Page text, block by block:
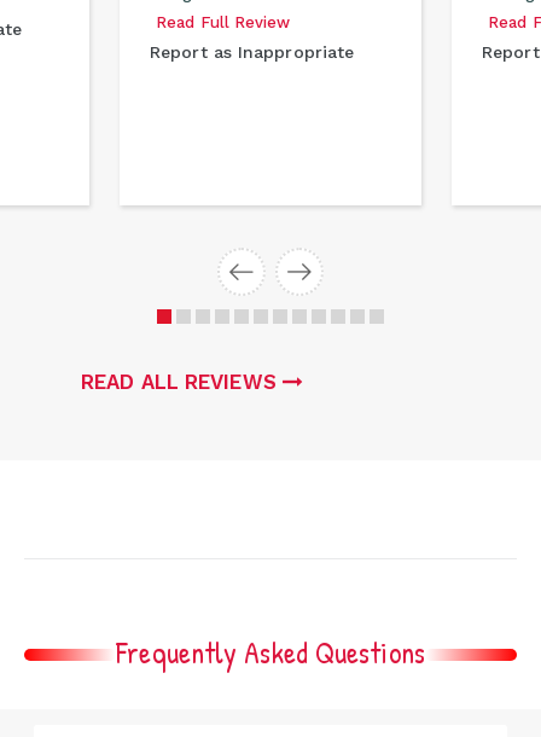
Read Full Review
Report as Inappropriate
Read
READ ALL REVIEWS
Frequently Asked Questions